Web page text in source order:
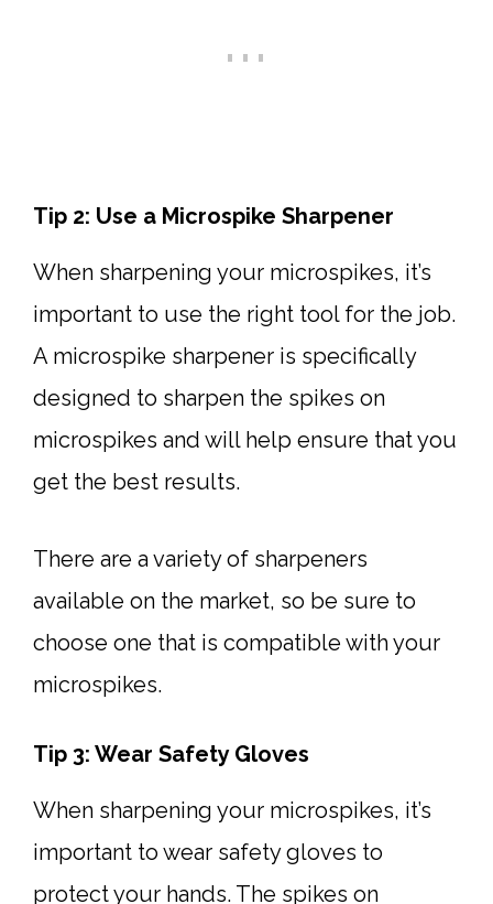
Tip 2: Use a Microspike Sharpener
When sharpening your microspikes, it’s
important to use the right tool for the job.
A microspike sharpener is specifically
designed to sharpen the spikes on
microspikes and will help ensure that you
get the best results.
There are a variety of sharpeners
available on the market, so be sure to
choose one that is compatible with your
microspikes.
Tip 3: Wear Safety Gloves
When sharpening your microspikes, it’s
important to wear safety gloves to
protect your hands. The spikes on